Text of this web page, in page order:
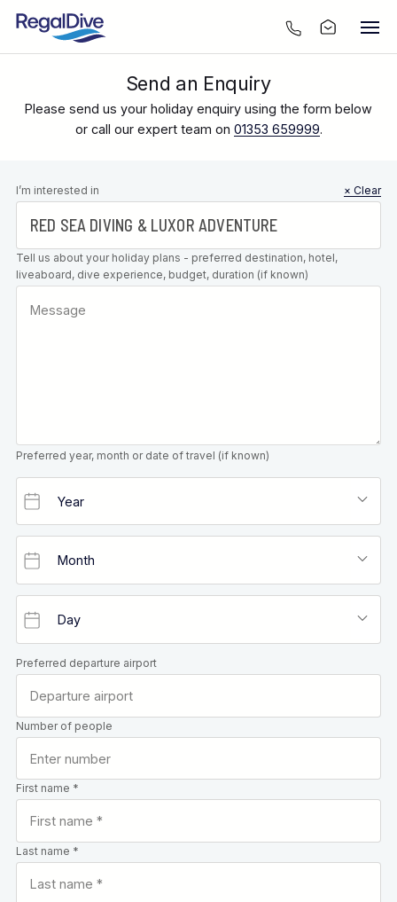
Send an Enquiry
Please send us your holiday enquiry using the form below
or call our expert team on 01353 659999.
Leave this
field blank
I’m interested in × Clear
Tell us about your holiday plans - preferred destination, hotel,
liveaboard, dive experience, budget, duration (if known)
Preferred year, month or date of travel (if known)
Preferred departure airport
Number of people
First name *
Last name *